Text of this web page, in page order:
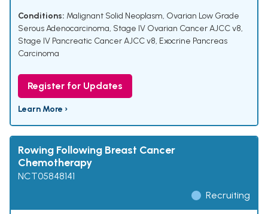
Conditions: Malignant Solid Neoplasm, Ovarian Low Grade
Serous Adenocarcinoma, Stage IV Ovarian Cancer AJCC v8,
Stage IV Pancreatic Cancer AJCC v8, Exocrine Pancreas
Carcinoma
Register for Updates
Learn More ›
Rowing Following Breast Cancer
Chemotherapy
NCT05848141
Recruiting